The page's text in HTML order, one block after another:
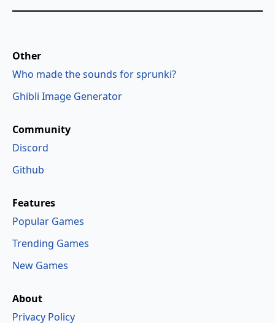
About
Privacy Policy
Features
Popular Games
Trending Games
New Games
Community
Discord
Github
Other
Who made the sounds for sprunki?
Ghibli Image Generator